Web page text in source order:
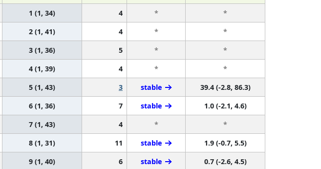
1 (1, 34) 4 *
*
2 (1, 41) 4 *
*
3 (1, 36) 5 *
*
4 (1, 39) 4 *
*
5 (1, 43) 3 stable
39.4 (-2.8, 86.3)
6 (1, 36) 7 stable
1.0 (-2.1, 4.6)
7 (1, 43) 4 *
*
8 (1, 31) 11 stable
1.9 (-0.7, 5.5)
9 (1, 40) 6 stable
0.7 (-2.6, 4.5)